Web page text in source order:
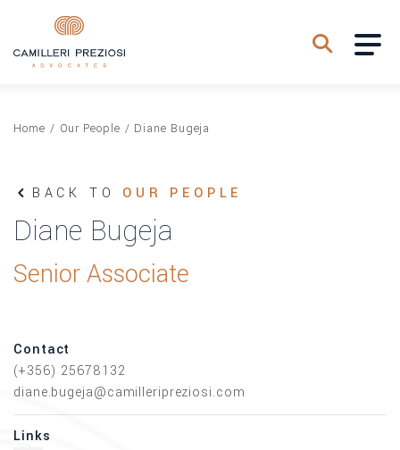
Home / Our People / Diane Bugeja
BACK TO OUR PEOPLE
Diane Bugeja
Senior Associate
Contact
(+356) 25678132
diane.bugeja@camilleripreziosi.com
Links